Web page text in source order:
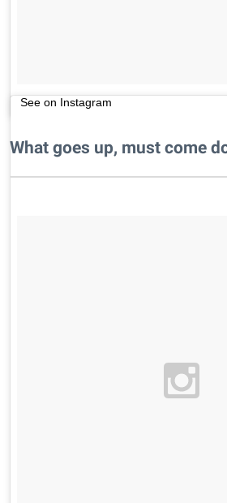
See on Instagram
What goes up, must come